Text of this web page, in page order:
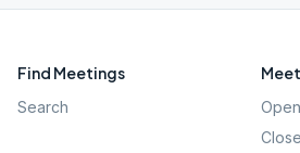
Find Meetings
Search